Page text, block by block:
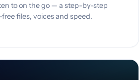
to on the go — a step-by-step
files, voices and speed.